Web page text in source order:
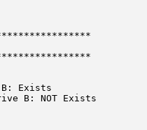
B: Exists
B: NOT Exists